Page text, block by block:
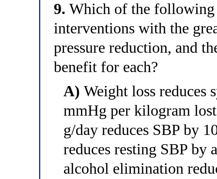
9. Which of the
interventions with the
pressure reduction, and
benefit for each?
A) Weight loss reduces
mmHg per kilogram
g/day reduces SBP by
reduces resting SBP by
alcohol elimination